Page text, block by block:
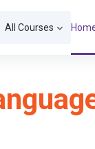
All Courses